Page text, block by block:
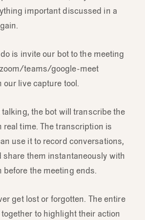
important discussed in a
is invite our bot to the meeting
teams/google-meet
our live capture tool.
the bot will transcribe the
real time. The transcription is
use it to record conversations,
share them instantaneously with
before the meeting ends.
get lost or forgotten. The entire
to highlight their action